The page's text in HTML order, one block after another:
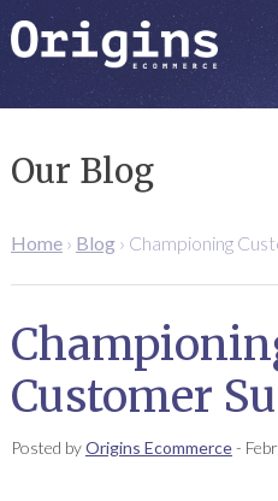
Our Blog
Home› Blog› Championing
Customer
Posted byOrigins Ecommerce-